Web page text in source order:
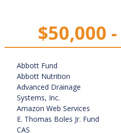
$50,000
Abbott Fund
Abbott Nutrition
Advanced Drainage
Systems, Inc.
Amazon Web Services
E. Thomas Boles Jr. Fund
CAS